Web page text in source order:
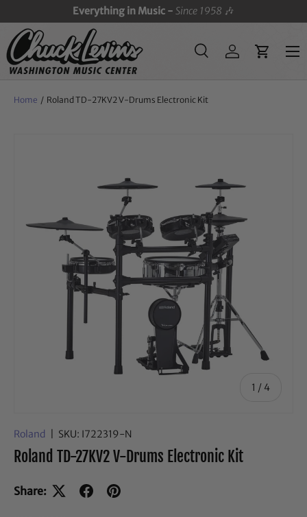
SKIP TO CONTENT
Everything in Music -Since 1958 🎶
SearchLog inCart
Menu
Home / Roland TD-27KV2 V-Drums Electronic Kit
1 / of
4
Roland SKU: I722319-N
Roland TD-27KV2 V-Drums Electronic Kit
Share: